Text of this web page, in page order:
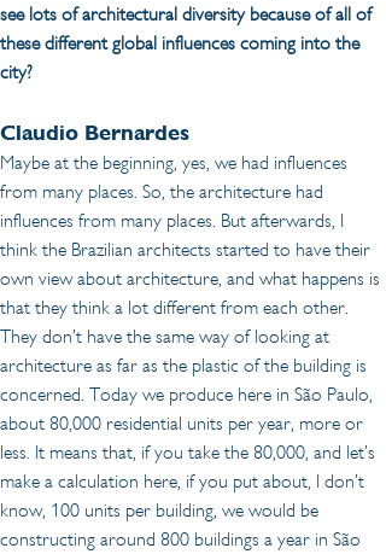
see lots of architectural diversity because of all of
these different global influences coming into the
city?
Claudio Bernardes
Maybe at the beginning, yes, we had influences
from many places. So, the architecture had
influences from many places. But afterwards, I
think the Brazilian architects started to have their
own view about architecture, and what happens is
that they think a lot different from each other.
They don’t have the same way of looking at
architecture as far as the plastic of the building is
concerned. Today we produce here in São Paulo,
about 80,000 residential units per year, more or
less. It means that, if you take the 80,000, and let’s
make a calculation here, if you put about, I don’t
know, 100 units per building, we would be
constructing around 800 buildings a year in São